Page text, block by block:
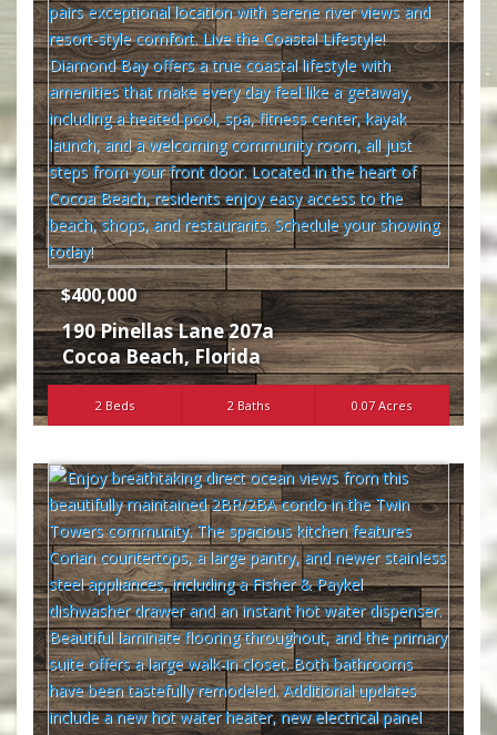
$400,000
190 Pinellas Lane 207a
Cocoa Beach,Florida
2 Beds 2 Baths 0.07 Acres